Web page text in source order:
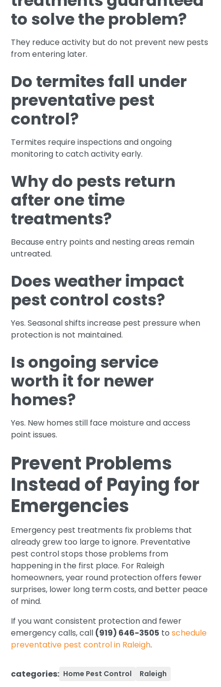
to solve the problem?
They reduce activity but do not prevent new pests
from entering later.
Do termites fall under
preventative pest
control?
Termites require inspections and ongoing
monitoring to catch activity early.
Why do pests return
after one time
treatments?
Because entry points and nesting areas remain
untreated.
Does weather impact
pest control costs?
Yes. Seasonal shifts increase pest pressure when
protection is not maintained.
Is ongoing service
worth it for newer
homes?
Yes. New homes still face moisture and access
point issues.
Prevent Problems
Instead of Paying for
Emergencies
Emergency pest treatments fix problems that
already grew too large to ignore. Preventative
pest control stops those problems from
happening in the first place. For Raleigh
homeowners, year round protection offers fewer
surprises, lower long term costs, and better peace
of mind.
If you want consistent protection and fewer
emergency calls, call (919) 646-3505 toschedule
preventative pest control in Raleigh.
categories: Home Pest Control Raleigh